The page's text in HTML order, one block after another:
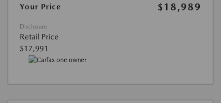
Your Price
$18,989
Disclosure
Retail Price
$17,991